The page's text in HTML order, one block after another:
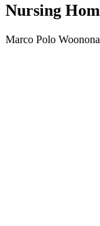
Nursing
Marco Polo